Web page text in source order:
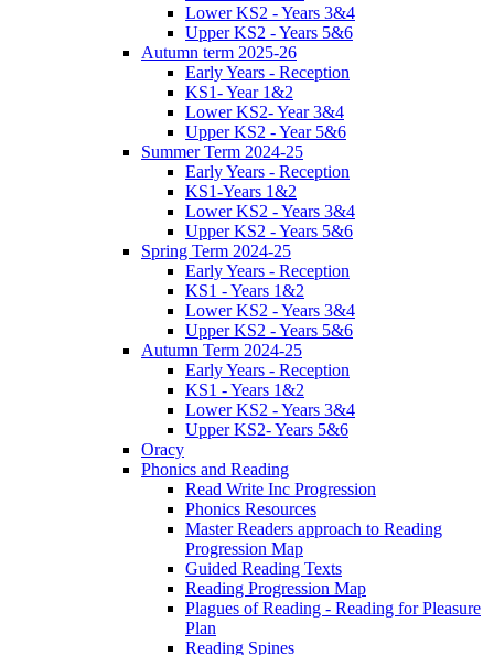
Lower KS2 - Years 3&4
Upper KS2 - Years 5&6
Autumn term 2025-26
Early Years - Reception
KS1- Year 1&2
Lower KS2- Year 3&4
Upper KS2 - Year 5&6
Summer Term 2024-25
Early Years - Reception
KS1-Years 1&2
Lower KS2 - Years 3&4
Upper KS2 - Years 5&6
Spring Term 2024-25
Early Years - Reception
KS1 - Years 1&2
Lower KS2 - Years 3&4
Upper KS2 - Years 5&6
Autumn Term 2024-25
Early Years - Reception
KS1 - Years 1&2
Lower KS2 - Years 3&4
Upper KS2- Years 5&6
Oracy
Phonics and Reading
Read Write Inc Progression
Phonics Resources
Master Readers approach to Reading
Progression Map
Guided Reading Texts
Reading Progression Map
Plagues of Reading - Reading for Pleasure
Plan
Reading Spines